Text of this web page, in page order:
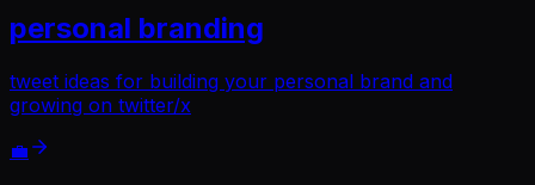
personal branding
tweet ideas for building your personal brand and
growing on twitter/x
💼